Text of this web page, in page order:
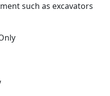
such as excavators